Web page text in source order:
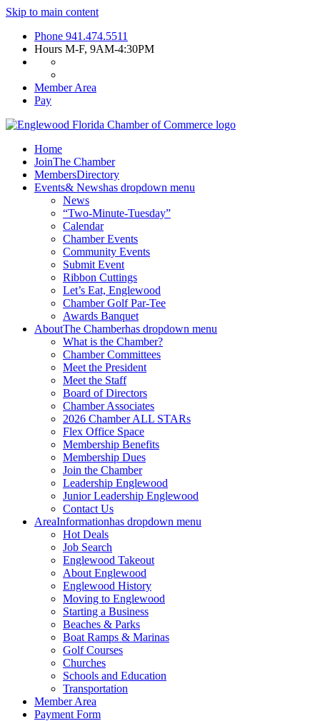
Skip to main content
Phone 941.474.5511
Hours M-F, 9AM-4:30PM
Member Area
Pay
Home
JoinThe Chamber
MembersDirectory
Events& Newshas dropdown menu
News
“Two-Minute-Tuesday”
Calendar
Chamber Events
Community Events
Submit Event
Ribbon Cuttings
Let’s Eat, Englewood
Chamber Golf Par-Tee
Awards Banquet
AboutThe Chamberhas dropdown menu
What is the Chamber?
Chamber Committees
Meet the President
Meet the Staff
Board of Directors
Chamber Associates
2026 Chamber ALL STARs
Flex Office Space
Membership Benefits
Membership Dues
Join the Chamber
Leadership Englewood
Junior Leadership Englewood
Contact Us
AreaInformationhas dropdown menu
Hot Deals
Job Search
Englewood Takeout
About Englewood
Englewood History
Moving to Englewood
Starting a Business
Beaches & Parks
Boat Ramps & Marinas
Golf Courses
Churches
Schools and Education
Transportation
Member Area
Payment Form